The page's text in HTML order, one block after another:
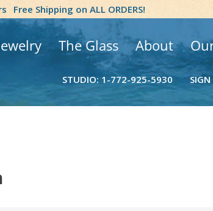
Free Shipping on ALL ORDERS!
The Glass About
STUDIO: 1-772-925-5930 SIGN